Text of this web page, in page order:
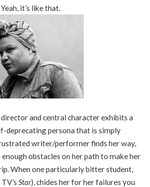
it’s like that.
and central character exhibits a
deprecating persona that is simply
writer/performer finds her way,
obstacles on her path to make her
When one particularly bitter student,
Star), chides her for her failures you